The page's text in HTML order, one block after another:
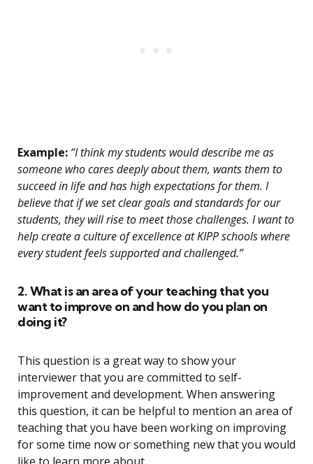
Example: “I think my students would describe me as
someone who cares deeply about them, wants them to
succeed in life and has high expectations for them. I
believe that if we set clear goals and standards for our
students, they will rise to meet those challenges. I want to
help create a culture of excellence at KIPP schools where
every student feels supported and challenged.”
2. What is an area of your teaching that you
want to improve on and how do you plan on
doing it?
This question is a great way to show your
interviewer that you are committed to self-
improvement and development. When answering
this question, it can be helpful to mention an area of
teaching that you have been working on improving
for some time now or something new that you would